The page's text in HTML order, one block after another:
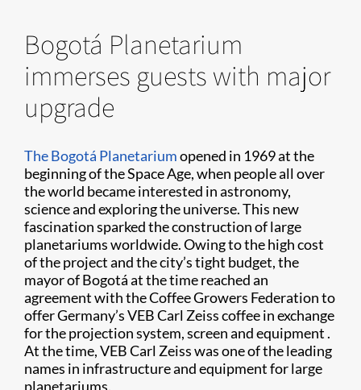
Bogotá Planetarium
immerses guests with major
upgrade
The Bogotá Planetariumopened in 1969 at the
beginning of the Space Age, when people all over
the world became interested in astronomy,
science and exploring the universe. This new
fascination sparked the construction of large
planetariums worldwide. Owing to the high cost
of the project and the city’s tight budget, the
mayor of Bogotá at the time reached an
agreement with the Coffee Growers Federation to
offer Germany’s VEB Carl Zeiss coffee in exchange
for the projection system, screen and equipment .
At the time, VEB Carl Zeiss was one of the leading
names in infrastructure and equipment for large
planetariums.